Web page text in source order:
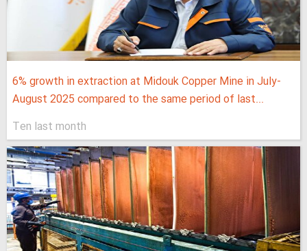
6% growth in extraction at Midouk Copper Mine in July-
August 2025 compared to the same period of last...
Ten last month